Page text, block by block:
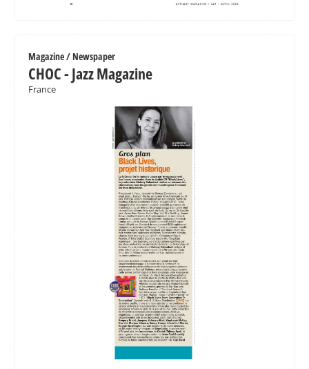
Magazine / Newspaper
CHOC - Jazz Magazine
France